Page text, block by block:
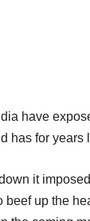
have
has for
it
up the